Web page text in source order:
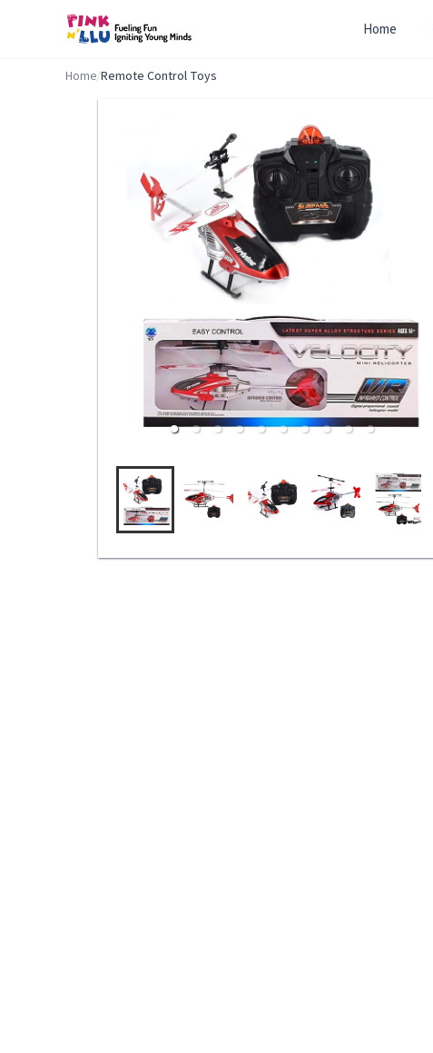
Home
Home/Remote Control Toys